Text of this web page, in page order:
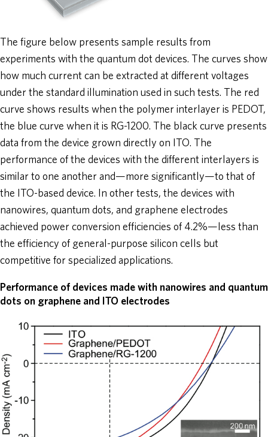
The figure below presents sample results from
experiments with the quantum dot devices. The curves show
how much current can be extracted at different voltages
under the standard illumination used in such tests. The red
curve shows results when the polymer interlayer is PEDOT,
the blue curve when it is RG-1200. The black curve presents
data from the device grown directly on ITO. The
performance of the devices with the different interlayers is
similar to one another and—more significantly—to that of
the ITO-based device. In other tests, the devices with
nanowires, quantum dots, and graphene electrodes
achieved power conversion efficiencies of 4.2%—less than
the efficiency of general-purpose silicon cells but
competitive for specialized applications.
Performance of devices made with nanowires and quantum
dots on graphene and ITO electrodes